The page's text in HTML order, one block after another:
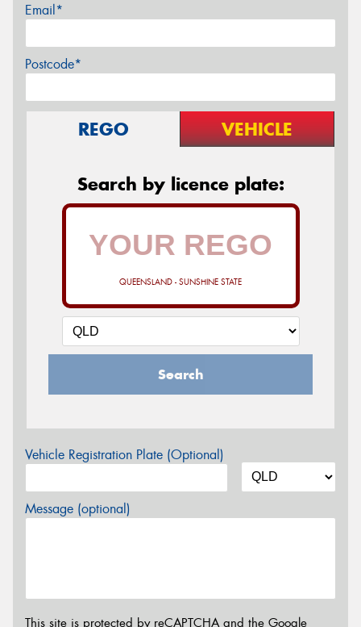
Email*
Postcode*
REGO VEHICLE
Search by licence plate:
QUEENSLAND - SUNSHINE STATE
Search
Vehicle Registration Plate (Optional)
Message (optional)
This site is protected by reCAPTCHA and the Google